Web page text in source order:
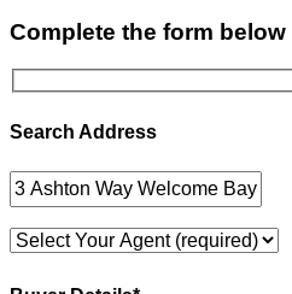
Complete the form below
Search Address